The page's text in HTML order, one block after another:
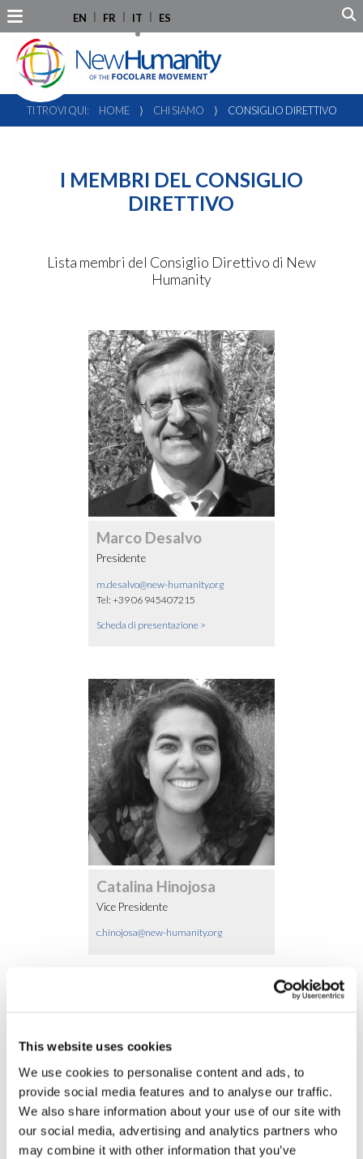
This website uses cookies
We use cookies to personalise content and ads, to
provide social media features and to analyse our traffic.
We also share information about your use of our site with
our social media, advertising and analytics partners who
may combine it with other information that you’ve
EN FR IT ES
TI TROVI QUI: HOME ⟩ CHI SIAMO ⟩ CONSIGLIO DIRETTIVO
I MEMBRI DEL CONSIGLIO
DIRETTIVO
Lista membri del Consiglio Direttivo di New
Humanity
Marco Desalvo
Presidente
m.desalvo@new-humanity.org
Tel: +39 06 945407215
Scheda di presentazione >
Catalina Hinojosa
Vice Presidente
c.hinojosa@new-humanity.org